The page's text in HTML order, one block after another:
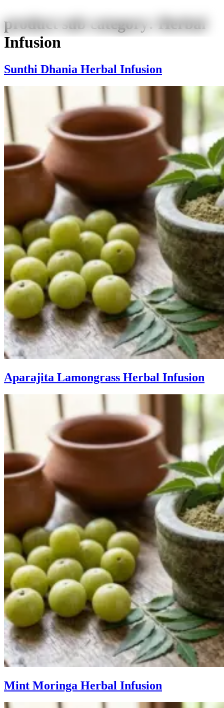
product sub category: Herbal
Infusion
Sunthi Dhania Herbal Infusion
Aparajita Lamongrass Herbal Infusion
Mint Moringa Herbal Infusion